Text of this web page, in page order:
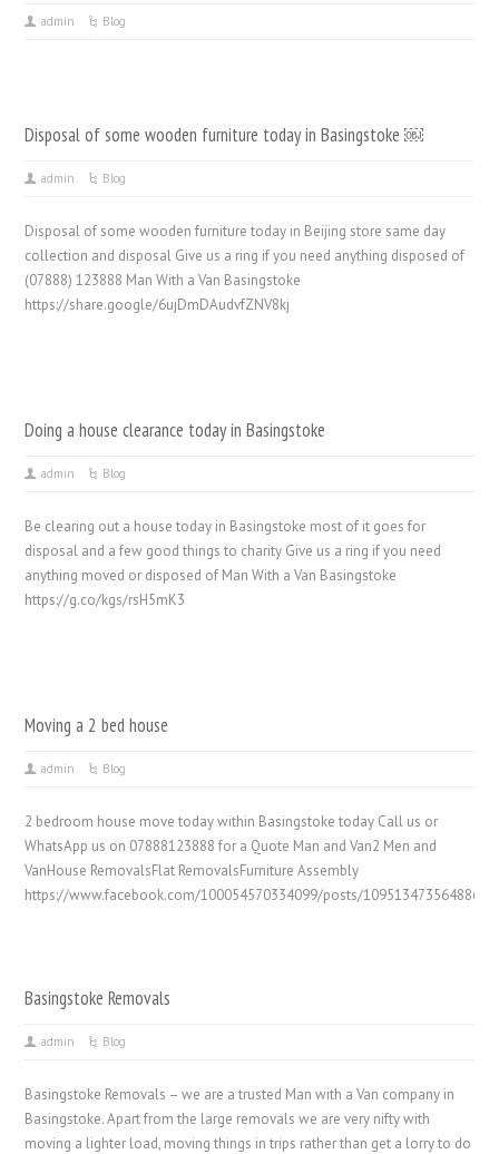
admin Blog
Disposal of some wooden furniture today in Basingstoke ￼
admin Blog
Disposal of some wooden furniture today in Beijing store same day
collection and disposal Give us a ring if you need anything disposed of
(07888) 123888 Man With a Van Basingstoke
https://share.google/6ujDmDAudvfZNV8kj
Doing a house clearance today in Basingstoke
admin Blog
Be clearing out a house today in Basingstoke most of it goes for
disposal and a few good things to charity Give us a ring if you need
anything moved or disposed of Man With a Van Basingstoke
https://g.co/kgs/rsH5mK3
Moving a 2 bed house
admin Blog
2 bedroom house move today within Basingstoke today Call us or
WhatsApp us on 07888123888 for a Quote Man and Van2 Men and
VanHouse RemovalsFlat RemovalsFurniture Assembly
https://www.facebook.com/100054570334099/posts/1095134735648861/?
Basingstoke Removals
admin Blog
Basingstoke Removals – we are a trusted Man with a Van company in
Basingstoke. Apart from the large removals we are very nifty with
moving a lighter load, moving things in trips rather than get a lorry to do